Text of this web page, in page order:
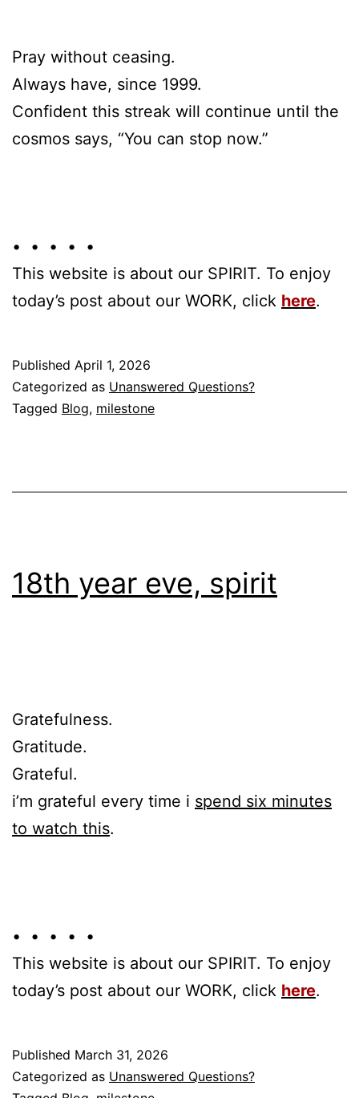
Pray without ceasing.
Always have, since 1999.
Confident this streak will continue until the
cosmos says, “You can stop now.”
• • • • •
This website is about our SPIRIT. To enjoy
today’s post about our WORK, click here.
Published April 1, 2026
Categorized as Unanswered Questions?
Tagged Blog, milestone
18th year eve, spirit
Gratefulness.
Gratitude.
Grateful.
i’m grateful every time i spend six minutes
to watch this.
• • • • •
This website is about our SPIRIT. To enjoy
today’s post about our WORK, click here.
Published March 31, 2026
Categorized as Unanswered Questions?